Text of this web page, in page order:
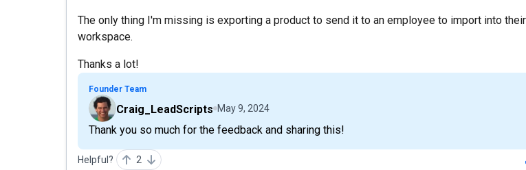
The only thing I'm missing is exporting a product to send it to an employee to import into their
workspace.
Thanks a lot!
Founder Team
Craig_LeadScripts May 9, 2024
Thank you so much for the feedback and sharing this!
Helpful? 2